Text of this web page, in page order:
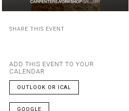
SHARE THIS EVENT
ADD THIS EVENT TO YOUR
CALENDAR
OUTLOOK OR ICAL
GOOGLE